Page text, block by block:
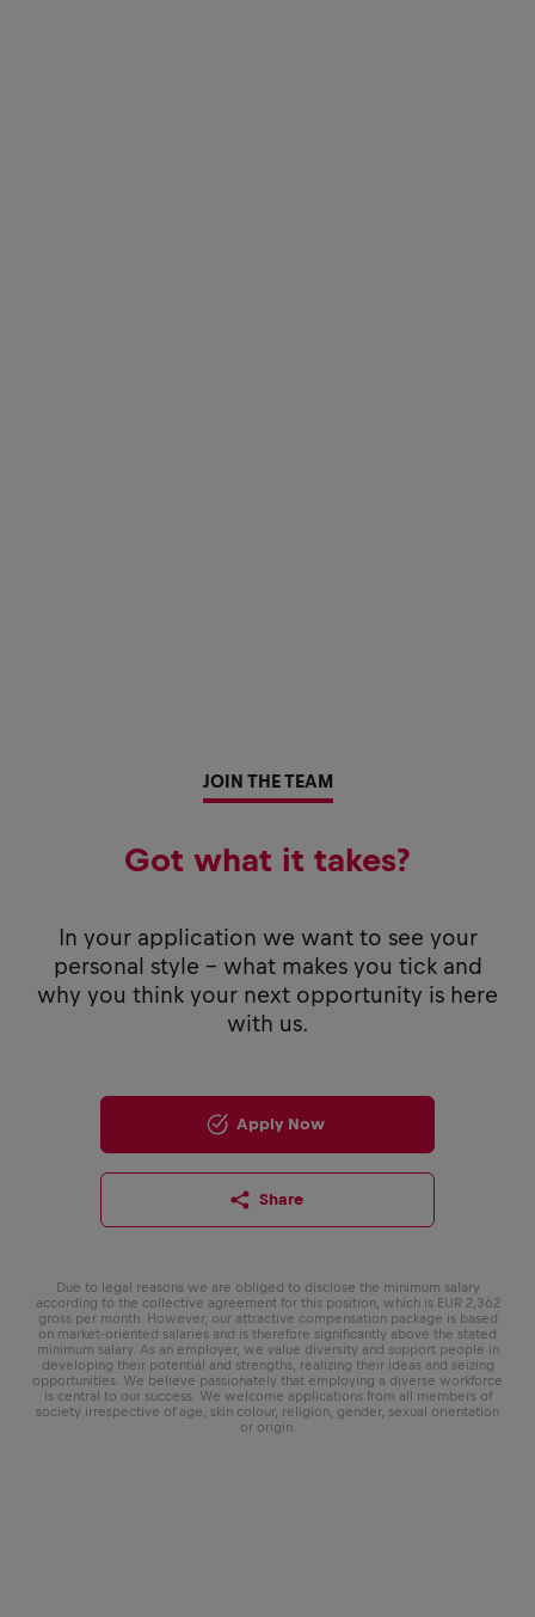
JOIN THE TEAM
Got what it takes?
In your application we want to see your
personal style - what makes you tick and
why you think your next opportunity is here
with us.
Apply Now
Share
Due to legal reasons we are obliged to disclose the minimum salary
according to the collective agreement for this position, which is EUR 2,362
gross per month. However, our attractive compensation package is based
on market-oriented salaries and is therefore significantly above the stated
minimum salary. As an employer, we value diversity and support people in
developing their potential and strengths, realizing their ideas and seizing
opportunities. We believe passionately that employing a diverse workforce
is central to our success. We welcome applications from all members of
society irrespective of age, skin colour, religion, gender, sexual orientation
or origin.